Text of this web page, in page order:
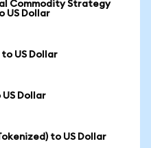
Commodity Strategy
US Dollar
US Dollar
US Dollar
to US Dollar